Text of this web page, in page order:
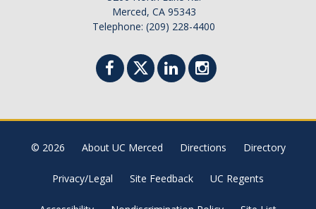
Merced, CA 95343
Telephone: (209) 228-4400
© 2026 About UC Merced Directions Directory
Privacy/Legal Site Feedback UC Regents